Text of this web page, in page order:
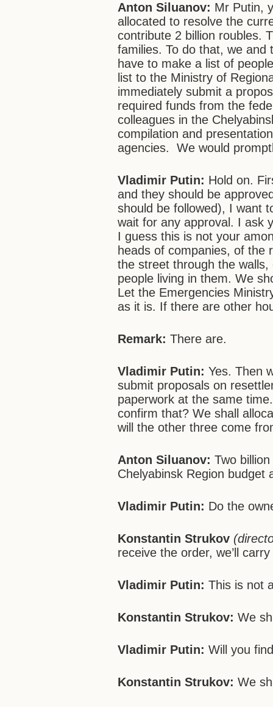
Anton Siluanov: Mr Putin,
allocated to resolve the
contribute 2 billion roubles.
families. To do that, we and
have to make a list of
list to the Ministry of
immediately submit a
required funds from the
colleagues in the
compilation and
agencies. We would
Vladimir Putin: Hold on.
and they should be
should be followed), I want
wait for any approval. I ask
I guess this is not your
heads of companies, of
the street through the
people living in them. We
Let the Emergencies
as it is. If there are other
Remark: There are.
Vladimir Putin:Yes. Then
submit proposals on
paperwork at the same
confirm that? We shall
will the other three come
Anton Siluanov: Two
Chelyabinsk Region budget
Vladimir Putin: Do the
Konstantin Strukov
receive the order, we’ll
Vladimir Putin:This is not
Konstantin Strukov: We
Vladimir Putin:Will you
Konstantin Strukov: We